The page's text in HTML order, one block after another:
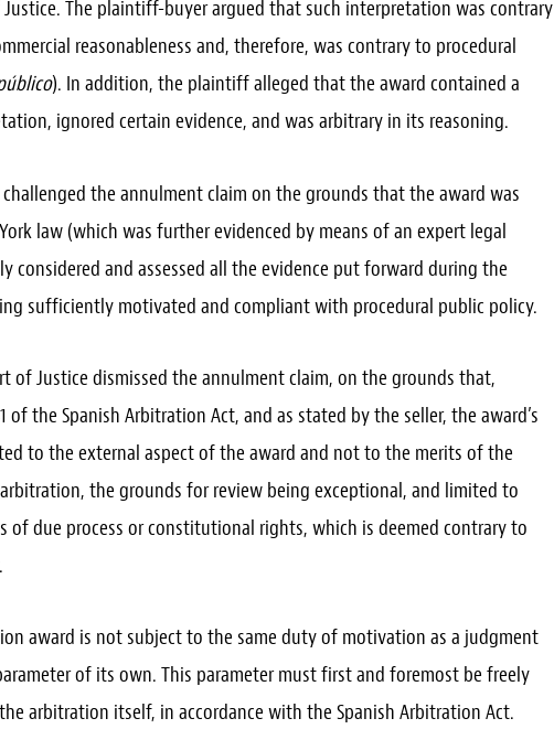
The plaintiff-buyer argued that such interpretation was contrary
reasonableness and, therefore, was contrary to procedural
). In addition, the plaintiff alleged that the award contained a
ignored certain evidence, and was arbitrary in its reasoning.
the annulment claim on the grounds that the award was
law (which was further evidenced by means of an expert legal
considered and assessed all the evidence put forward during the
sufficiently motivated and compliant with procedural public policy.
of Justice dismissed the annulment claim, on the grounds that,
of the Spanish Arbitration Act, and as stated by the seller, the award’s
to the external aspect of the award and not to the merits of the
the grounds for review being exceptional, and limited to
of due process or constitutional rights, which is deemed contrary to
award is not subject to the same duty of motivation as a judgment
of its own. This parameter must first and foremost be freely
arbitration itself, in accordance with the Spanish Arbitration Act.